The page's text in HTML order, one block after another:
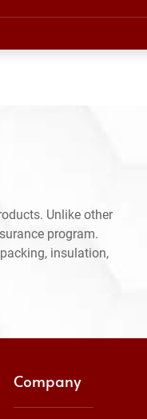
Unlike other
program.
insulation,
Company